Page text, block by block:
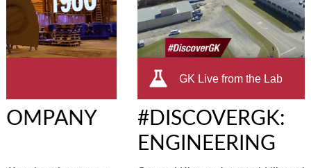
GK Live from the Lab
#DISCOVERGK:
ENGINEERING
TIRE RECYCLING
MULTI-STREAM™
STM-SCREEN™
VIBRA-DRUM®
CYRUS EQUIPMENT